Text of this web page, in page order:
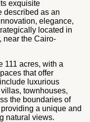
exquisite
described as an
elegance,
located in
near the Cairo-
111 acres, with a
that offer
luxurious
townhouses,
the boundaries of
a unique and
natural views.